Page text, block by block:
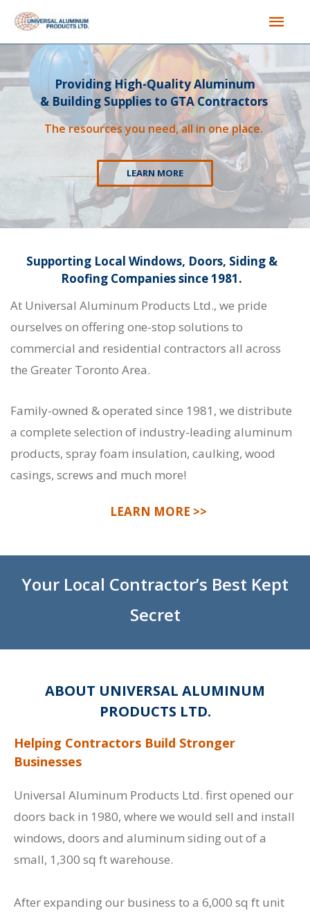
Providing High-Quality Aluminum
& Building Supplies to GTA Contractors
The resources you need, all in one place.
LEARN MORE
Supporting Local Windows, Doors, Siding &
Roofing Companies since 1981.
At Universal Aluminum Products Ltd., we pride
ourselves on offering one-stop solutions to
commercial and residential contractors all across
the Greater Toronto Area.
Family-owned & operated since 1981, we distribute
a complete selection of industry-leading aluminum
products, spray foam insulation, caulking, wood
casings, screws and much more!
LEARN MORE >>
Your Local Contractor’s Best Kept
Secret
ABOUT UNIVERSAL ALUMINUM
PRODUCTS LTD.
Helping Contractors Build Stronger
Businesses
Universal Aluminum Products Ltd. first opened our
doors back in 1980, where we would sell and install
windows, doors and aluminum siding out of a
small, 1,300 sq ft warehouse.
After expanding our business to a 6,000 sq ft unit